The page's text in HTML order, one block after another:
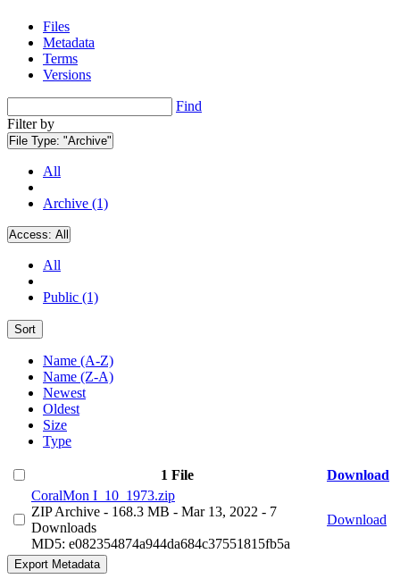
Files
Metadata
Terms
Versions
Find
Filter by
File Type: "Archive"
All
Archive (1)
Access: All
All
Public (1)
Sort
Name (A-Z)
Name (Z-A)
Newest
Oldest
Size
Type
1 File
Download
CoralMon I_10_1973.zip
ZIP Archive - 168.3 MB - Mar 13, 2022 - 7
Downloads
MD5: e082354874a944da684c37551815fb5a
Download
Export Metadata